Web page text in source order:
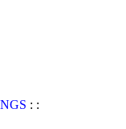
: :